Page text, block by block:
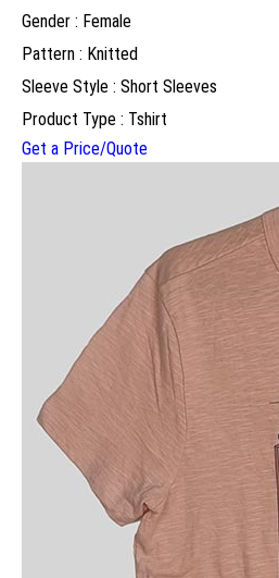
Gender : Female
Pattern : Knitted
Sleeve Style : Short Sleeves
Product Type : Tshirt
Get a Price/Quote